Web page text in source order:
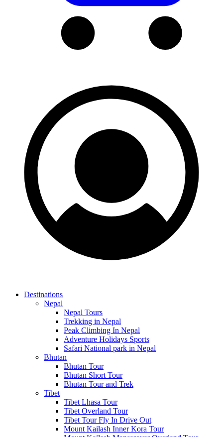
Destinations
Nepal
Nepal Tours
Trekking in Nepal
Peak Climbing In Nepal
Adventure Holidays Sports
Safari National park in Nepal
Bhutan
Bhutan Tour
Bhutan Short Tour
Bhutan Tour and Trek
Tibet
Tibet Lhasa Tour
Tibet Overland Tour
Tibet Tour Fly In Drive Out
Mount Kailash Inner Kora Tour